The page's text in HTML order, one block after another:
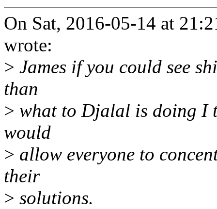
On Sat, 2016-05-14 at
wrote:
> James if you could see
than
> what to Djalal is doing I
would
> allow everyone to
their
> solutions.